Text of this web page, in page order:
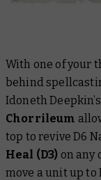
With one of your
behind
Idoneth
Chorrileum
top to revive D6
Heal (D3) on any
move a unit up to